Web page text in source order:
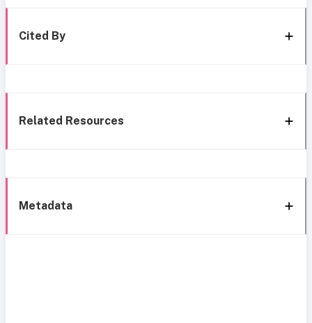
Cited By
Related Resources
Metadata